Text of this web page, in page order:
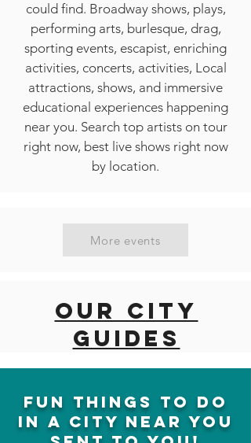
could find. Broadway shows, plays,
performing arts, burlesque, drag,
sporting events, escapist, enriching
activities, concerts, activities, Local
attractions, shows, and immersive
educational experiences happening
near you. Search top artists on tour
right now, best live shows right now
by location.
More events
Our city
guides
fun things to do
in a city near you